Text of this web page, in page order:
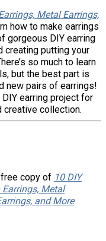
Metal Earrings,
how to make earrings
gorgeous DIY earring
creating putting your
so much to learn
but the best part is
new pairs of earrings!
DIY earring project for
creative collection.
copy of 10 DIY
Metal
and More